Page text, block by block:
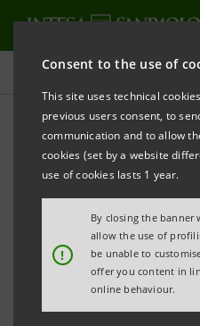
Consent to the use of
This site uses technical
previous users consent, to
communication and to allow
cookies (set by a website
use of cookies lasts 1 year.
!
By closing the
allow the use of
be unable to
offer you content in
online behaviour.
All news
No one left
Sanpaolo's
against
poverty